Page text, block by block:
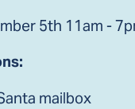
5th 11am -
mailbox